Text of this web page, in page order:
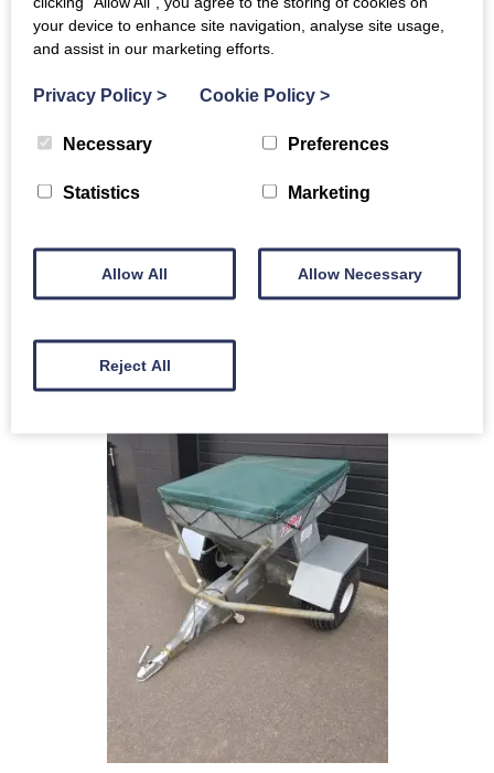
LOGIC MFP320B16FW FLAIL MOWER
(109469) AWAITING PREP !!
£5,440+VAT
Ex Demo
Flail mower
MORE INFO ENQUIRE
your device to enhance site navigation, analyse site usage,
and assist in our marketing efforts.
Privacy Policy > Cookie Policy >
Necessary Preferences
Statistics Marketing
Allow All Allow Necessary
Reject All